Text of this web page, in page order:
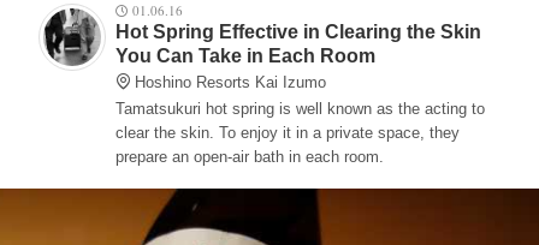
01.06.16
Hot Spring Effective in Clearing the Skin
You Can Take in Each Room
Hoshino Resorts Kai Izumo
Tamatsukuri hot spring is well known as the acting to
clear the skin. To enjoy it in a private space, they
prepare an open-air bath in each room.